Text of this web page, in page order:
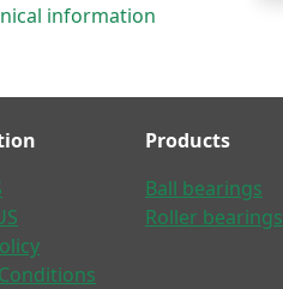
information
Products
Ball bearings
Roller bearings